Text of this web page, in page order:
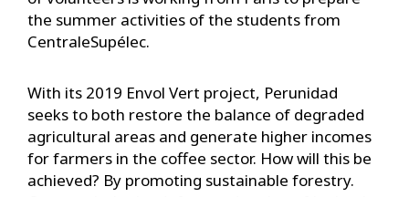
the summer activities of the students from
CentraleSupélec.
With its 2019 Envol Vert project, Perunidad
seeks to both restore the balance of degraded
agricultural areas and generate higher incomes
for farmers in the coffee sector. How will this be
achieved? By promoting sustainable forestry.